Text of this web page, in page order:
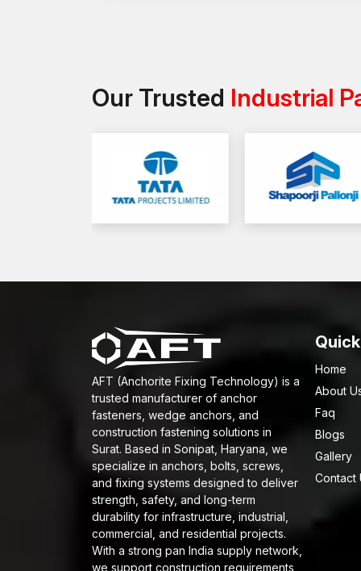
Our Trusted Industrial
AFT (Anchorite Fixing Technology) is a
trusted manufacturer of anchor
fasteners, wedge anchors, and
construction fastening solutions in
Surat. Based in Sonipat, Haryana, we
specialize in anchors, bolts, screws,
and fixing systems designed to deliver
strength, safety, and long-term
durability for infrastructure, industrial,
commercial, and residential projects.
With a strong pan India supply network,
we support construction requirements
Home
About
Faq
Blogs
Gallery
Contact